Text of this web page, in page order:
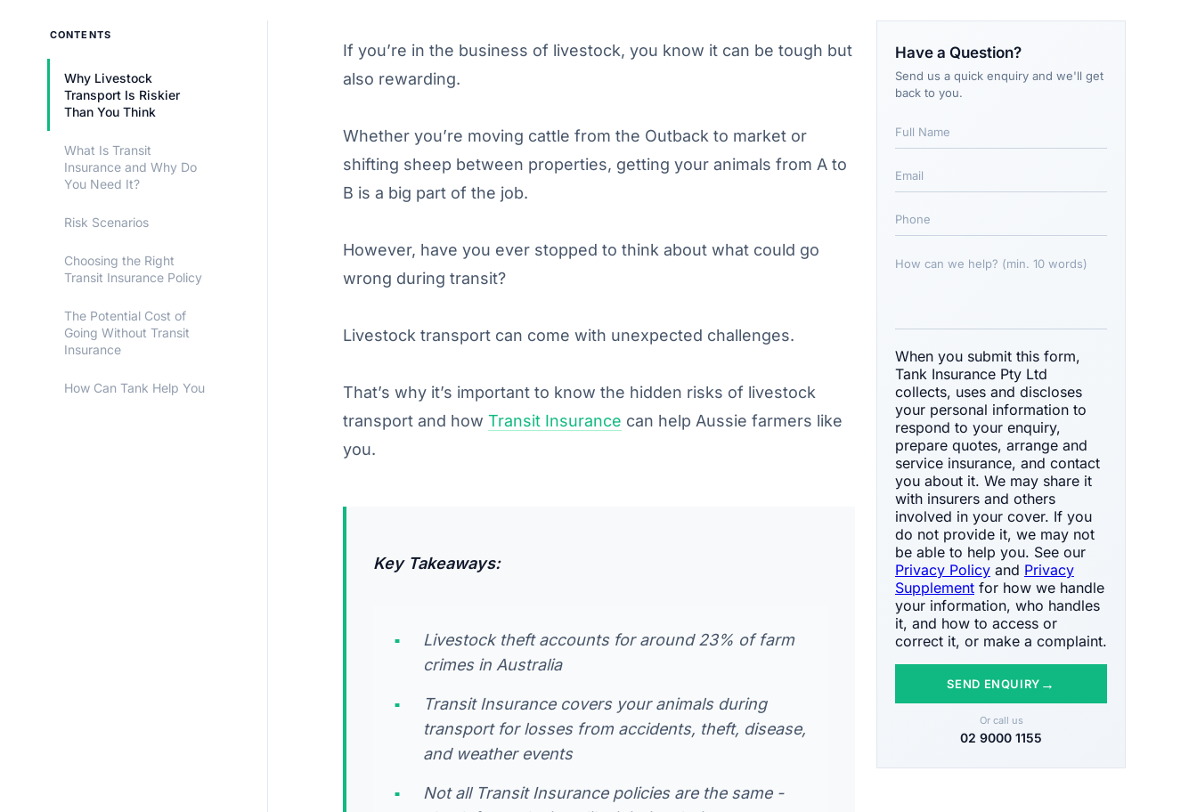
CONTENTS
Why Livestock
Transport Is Riskier
Than You Think
What Is Transit
Insurance and Why Do
You Need It?
Risk Scenarios
Choosing the Right
Transit Insurance Policy
The Potential Cost of
Going Without Transit
Insurance
How Can Tank Help You
If you’re in the business of livestock, you know it can be tough but
also rewarding.
Whether you’re moving cattle from the Outback to market or
shifting sheep between properties, getting your animals from A to
B is a big part of the job.
However, have you ever stopped to think about what could go
wrong during transit?
Livestock transport can come with unexpected challenges.
That’s why it’s important to know the hidden risks of livestock
transport and how Transit Insurance can help Aussie farmers like
you.
Key Takeaways:
Livestock theft accounts for around 23% of farm
crimes in Australia
Transit Insurance covers your animals during
transport for losses from accidents, theft, disease,
and weather events
Not all Transit Insurance policies are the same -
Have a Question?
Send us a quick enquiry and we'll get
back to you.
When you submit this form,
Tank Insurance Pty Ltd
collects, uses and discloses
your personal information to
respond to your enquiry,
prepare quotes, arrange and
service insurance, and contact
you about it. We may share it
with insurers and others
involved in your cover. If you
do not provide it, we may not
be able to help you. See our
Privacy Policy and Privacy
Supplement for how we handle
your information, who handles
it, and how to access or
correct it, or make a complaint.
SEND ENQUIRY →
Or call us
02 9000 1155